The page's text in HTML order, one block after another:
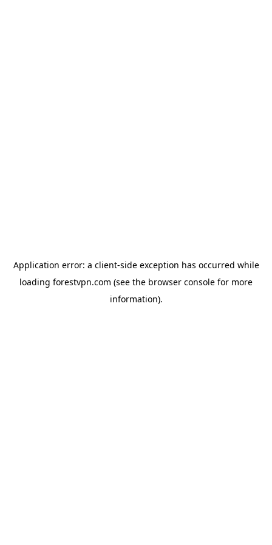
Application error: a client-side exception has occurred while
loading forestvpn.com (see the browser console for more
information).